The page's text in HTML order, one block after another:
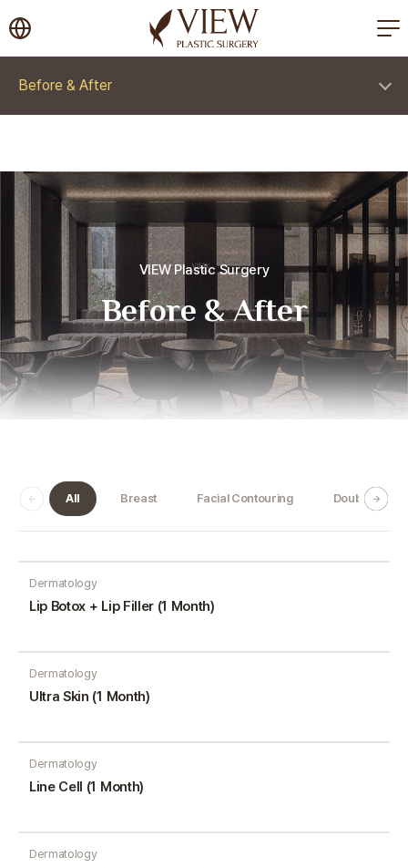
korea plastic surgery
Before & After
VIEW Plastic Surgery
Before & After
All Breast Facial Contouring Double Jaw
Dermatology
Lip Botox + Lip Filler (1 Month)
Dermatology
Ultra Skin (1 Month)
Dermatology
Line Cell (1 Month)
Dermatology